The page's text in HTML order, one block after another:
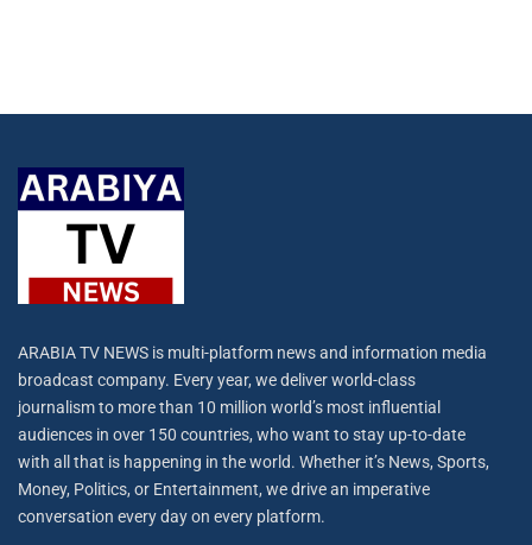
ARABIA TV NEWS is multi-platform news and information media
broadcast company. Every year, we deliver world-class
journalism to more than 10 million world’s most influential
audiences in over 150 countries, who want to stay up-to-date
with all that is happening in the world. Whether it’s News, Sports,
Money, Politics, or Entertainment, we drive an imperative
conversation every day on every platform.